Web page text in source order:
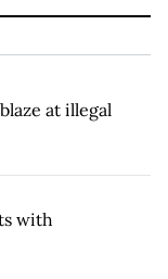
at illegal
with